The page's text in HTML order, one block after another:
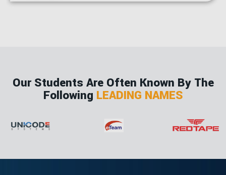
Our Students Are Often Known By The
Following LEADING NAMES